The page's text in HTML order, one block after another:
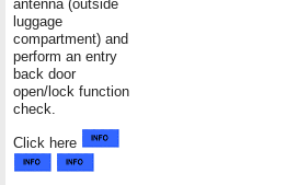
antenna (outside
luggage
compartment) and
perform an entry
back door
open/lock function
check.
Click here